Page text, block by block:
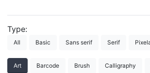
Type:
All Basic Sans serif Serif
Art Barcode Brush Calligraphy